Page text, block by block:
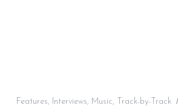
Features, Interviews, Music, Track-by-Track